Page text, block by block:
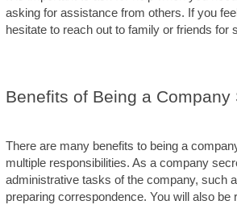
asking for assistance from others. If you
hesitate to reach out to family or friends for
Benefits of Being a Company
There are many benefits to being a
multiple responsibilities. As a company
administrative tasks of the company, such
preparing correspondence. You will also